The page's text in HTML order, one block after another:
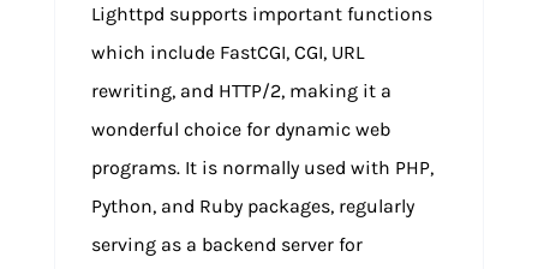
Lighttpd supports important functions
which include FastCGI, CGI, URL
rewriting, and HTTP/2, making it a
wonderful choice for dynamic web
programs. It is normally used with PHP,
Python, and Ruby packages, regularly
serving as a backend server for